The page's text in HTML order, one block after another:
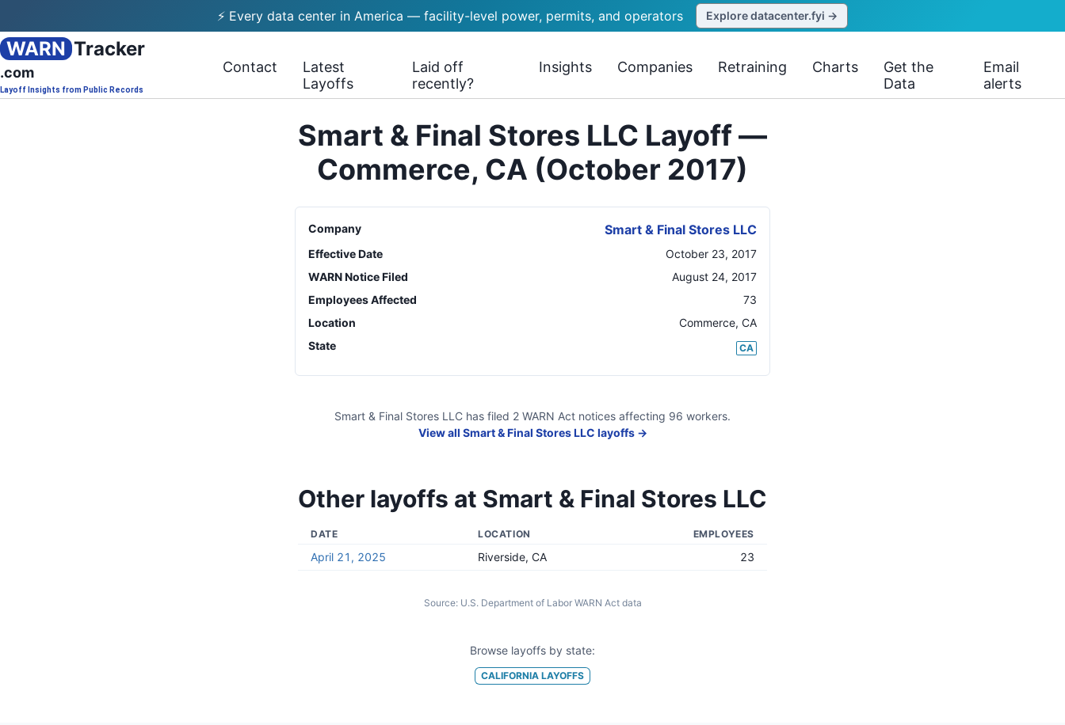
⚡ Every data center in America — facility-level power, permits, and operators Explore datacenter.fyi →
WARN Tracker
.com
Layoff Insights from Public Records
Contact
Latest
Layoffs
Laid off
recently?
Insights Companies Retraining Charts
Get the
Data
Email
alerts
Smart & Final Stores LLC Layoff —
Commerce, CA (October 2017)
Company Smart & Final Stores LLC
Effective Date
October 23, 2017
WARN Notice Filed
August 24, 2017
Employees Affected
73
Location
Commerce, CA
State
CA
Smart & Final Stores LLC has filed 2 WARN Act notices affecting 96 workers.
View all Smart & Final Stores LLC layoffs →
Other layoffs at Smart & Final Stores LLC
DATE LOCATION EMPLOYEES
April 21, 2025 Riverside, CA 23
Source: U.S. Department of Labor WARN Act data
Browse layoffs by state:
CALIFORNIA LAYOFFS